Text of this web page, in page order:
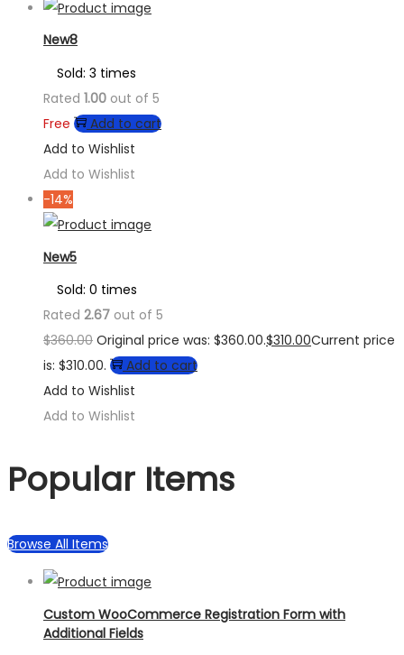
New8
Sold: 3 times
Rated 1.00 out of 5
Free
Add to cart
Add to Wishlist
Add to Wishlist
-14%
New5
Sold: 0 times
Rated 2.67 out of 5
$360.00 Original price was: $360.00.$310.00Current price
is: $310.00.
Add to cart
Add to Wishlist
Add to Wishlist
Popular Items
Browse All Items
Custom WooCommerce Registration Form with
Additional Fields